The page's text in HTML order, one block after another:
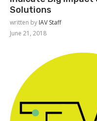
Solutions
written by IAV Staff
June 21, 2018